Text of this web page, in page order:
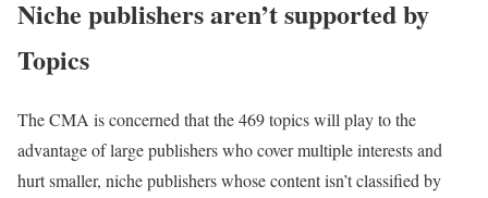
Niche publishers aren’t supported by
Topics
The CMA is concerned that the 469 topics will play to the
advantage of large publishers who cover multiple interests and
hurt smaller, niche publishers whose content isn’t classified by